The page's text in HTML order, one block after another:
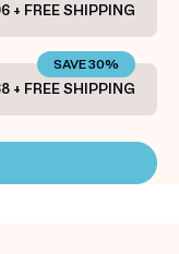
+ FREE SHIPPING
+ FREE SHIPPING
SAVE 30%